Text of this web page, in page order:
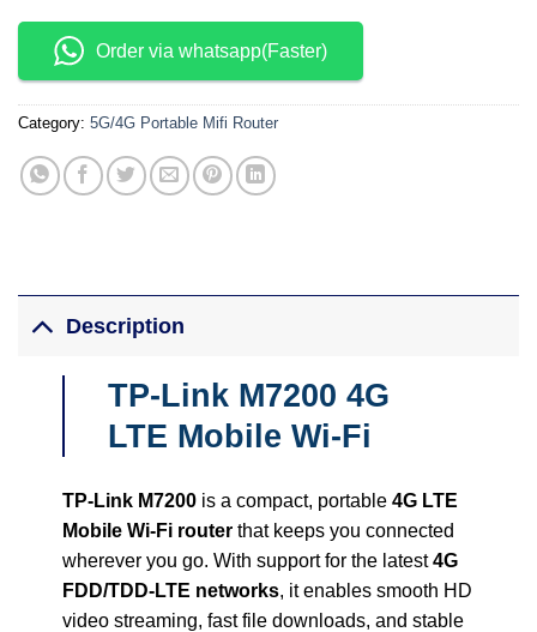
Order via whatsapp(Faster)
Category: 5G/4G Portable Mifi Router
Description
TP-Link M7200 4G
LTE Mobile Wi-Fi
TP-Link M7200is a compact, portable 4G LTE
Mobile Wi-Fi routerthat keeps you connected
wherever you go. With support for the latest4G
FDD/TDD-LTE networks, it enables smooth HD
video streaming, fast file downloads, and stable